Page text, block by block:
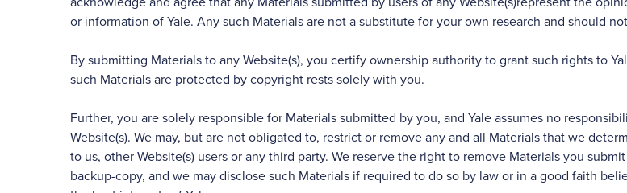
or information of Yale. Any such Materials are not a substitute for your own research and should
By submitting Materials to any Website(s), you certify ownership authority to grant such rights to
such Materials are protected by copyright rests solely with you.
Further, you are solely responsible for Materials submitted by you, and Yale assumes no
Website(s). We may, but are not obligated to, restrict or remove any and all Materials that we
to us, other Website(s) users or any third party. We reserve the right to remove Materials you
backup-copy, and we may disclose such Materials if required to do so by law or in a good faith